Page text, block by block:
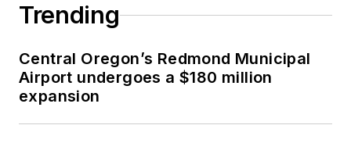
Trending
Central Oregon’s Redmond Municipal
Airport undergoes a $180 million
expansion